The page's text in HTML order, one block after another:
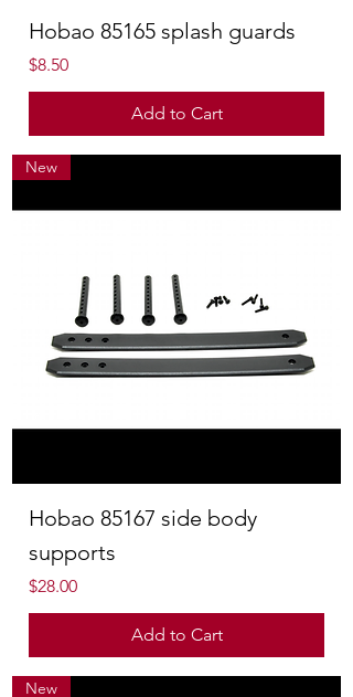
Hobao 85165 splash guards
Price
$8.50
Add to Cart
New
Hobao 85167 side body
supports
Price
$28.00
Add to Cart
New